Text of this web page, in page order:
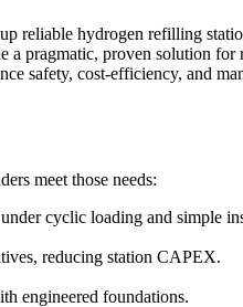
reliable hydrogen refilling
pragmatic, proven solution
safety, cost-efficiency, and
meet those needs:
cyclic loading and simple
reducing station CAPEX.
engineered foundations.